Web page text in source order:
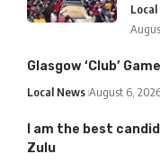
Glasgow ‘Club’
Local News August 6,
I am the best
Zulu